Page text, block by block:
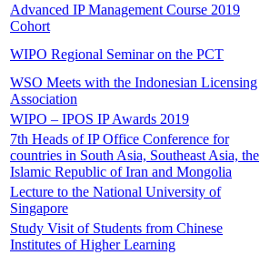
Advanced IP Management Course 2019
Cohort
WIPO Regional Seminar on the PCT
WSO Meets with the Indonesian Licensing
Association
WIPO – IPOS IP Awards 2019
7th Heads of IP Office Conference for
countries in South Asia, Southeast Asia, the
Islamic Republic of Iran and Mongolia
Lecture to the National University of
Singapore
Study Visit of Students from Chinese
Institutes of Higher Learning